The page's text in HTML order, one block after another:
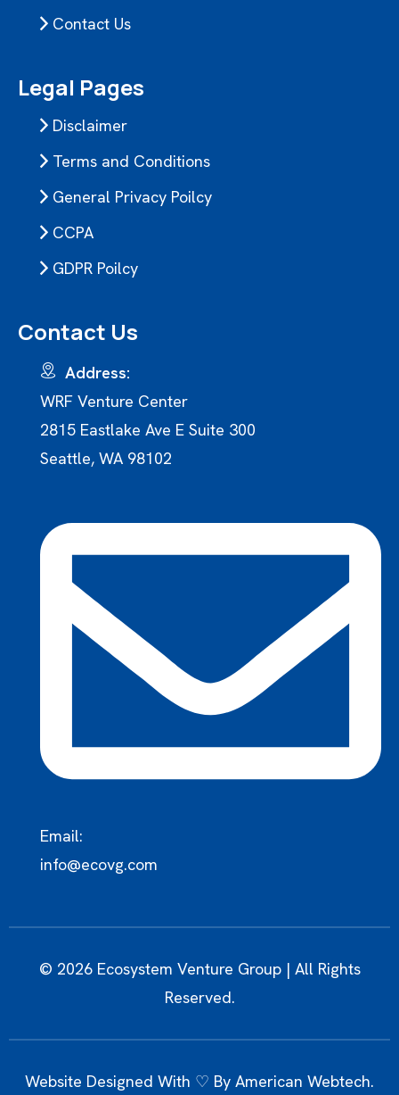
Contact Us
Legal Pages
Disclaimer
Terms and Conditions
General Privacy Poilcy
CCPA
GDPR Poilcy
Contact Us
Address:
WRF Venture Center
2815 Eastlake Ave E Suite 300
Seattle, WA 98102
Email:
info@ecovg.com
© 2026 Ecosystem Venture Group | All Rights
Reserved.
Website Designed With ♡ By American Webtech.